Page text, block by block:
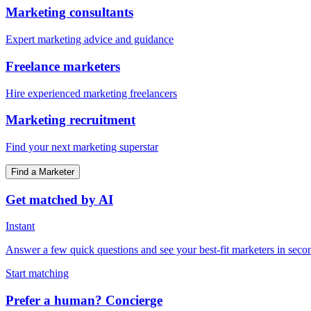
Marketing consultants
Expert marketing advice and guidance
Freelance marketers
Hire experienced marketing freelancers
Marketing recruitment
Find your next marketing superstar
Find a Marketer
Get matched by AI
Instant
Answer a few quick questions and see your best-fit marketers in
Start matching
Prefer a human? Concierge